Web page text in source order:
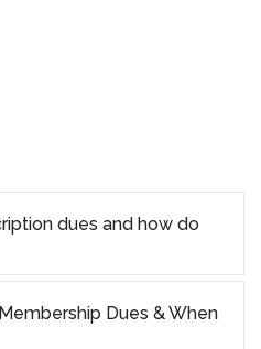
dues and how do
Dues & When